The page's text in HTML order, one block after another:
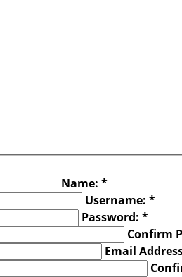
Name: *
Username: *
Password: *
Confirm
Email